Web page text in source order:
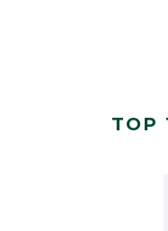
TOP